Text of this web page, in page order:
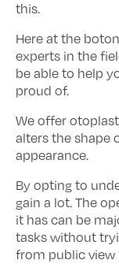
this.
Here at the
experts in the
be able to help
proud of.
We offer
alters the shape
appearance.
By opting to
gain a lot. The
it has can be
tasks without
from public view